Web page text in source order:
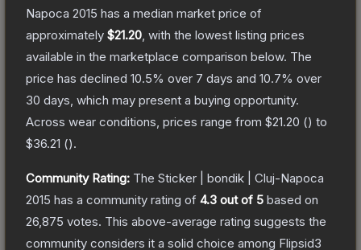
Napoca 2015 has a median market price of
approximately $21.20 , with the lowest listing prices
available in the marketplace comparison below. The
price has declined 10.5% over 7 days and 10.7% over
30 days, which may present a buying opportunity.
Across wear conditions, prices range from $21.20 () to
$36.21 ().
Community Rating: The Sticker | bondik | Cluj-Napoca
2015 has a community rating of 4.3 out of 5 based on
26,875 votes. This above-average rating suggests the
community considers it a solid choice among Flipsid3